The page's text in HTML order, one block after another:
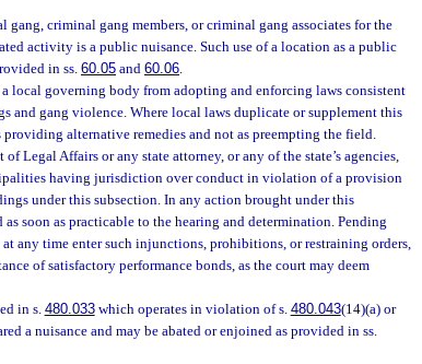
gang, criminal gang members, or criminal gang associates for the
activity is a public nuisance. Such use of a location as a public
in ss. 60.05 and 60.06.
local governing body from adopting and enforcing laws consistent
and gang violence. Where local laws duplicate or supplement this
providing alternative remedies and not as preempting the field.
Legal Affairs or any state attorney, or any of the state’s agencies,
having jurisdiction over conduct in violation of a provision
under this subsection. In any action brought under this
soon as practicable to the hearing and determination. Pending
any time enter such injunctions, prohibitions, or restraining orders,
of satisfactory performance bonds, as the court may deem
in s. 480.033which operates in violation of s. 480.043(14)(a) or
a nuisance and may be abated or enjoined as provided in ss.